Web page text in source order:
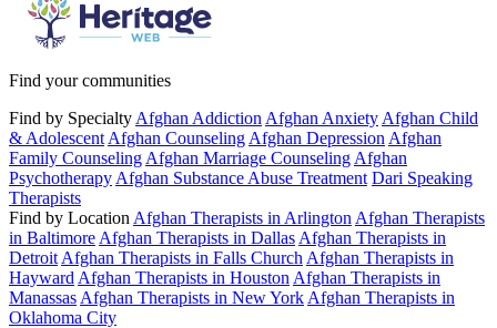
Find your communities
Find by Specialty Afghan Addiction Afghan Anxiety Afghan Child
& Adolescent Afghan Counseling Afghan Depression Afghan
Family Counseling Afghan Marriage Counseling Afghan
Psychotherapy Afghan Substance Abuse Treatment Dari Speaking
Therapists
Find by Location Afghan Therapists in Arlington Afghan Therapists
in Baltimore Afghan Therapists in Dallas Afghan Therapists in
Detroit Afghan Therapists in Falls Church Afghan Therapists in
Hayward Afghan Therapists in Houston Afghan Therapists in
Manassas Afghan Therapists in New York Afghan Therapists in
Oklahoma City